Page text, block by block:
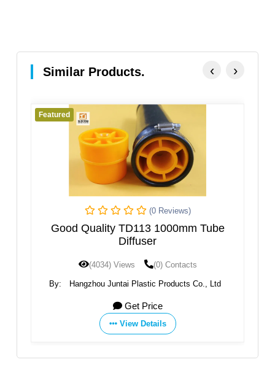
Similar Products.
Tube
High Quality Tube Diffuser For
(3646) Views
By: Hangzhou Juntai Plastic Products Co., Ltd
View Details
‹ ›